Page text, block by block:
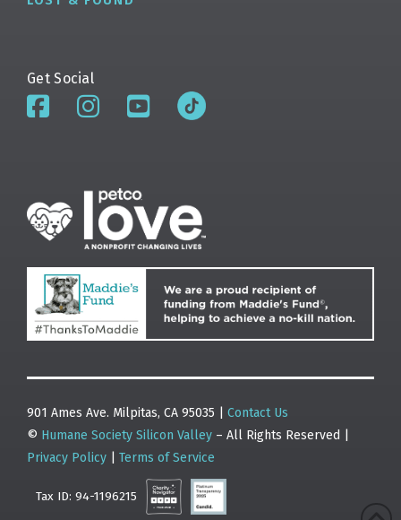
Get Social
901 Ames Ave. Milpitas, CA 95035 | Contact Us
© Humane Society Silicon Valley – All Rights Reserved |
Privacy Policy
Terms of Service
Tax ID: 94-1196215